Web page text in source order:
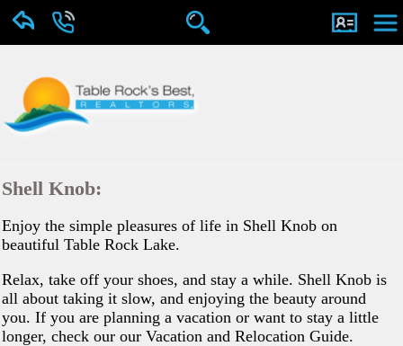
Shell Knob:
Enjoy the simple pleasures of life in Shell Knob on
beautiful Table Rock Lake.
Relax, take off your shoes, and stay a while. Shell Knob is
all about taking it slow, and enjoying the beauty around
you. If you are planning a vacation or want to stay a little
longer, check our our Vacation and Relocation Guide.